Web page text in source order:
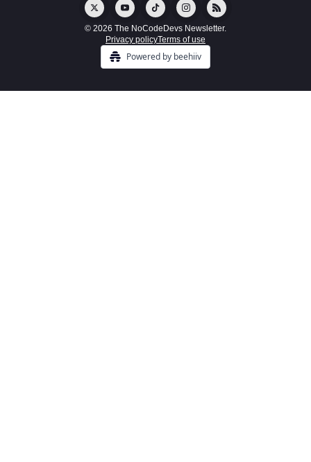
© 2026 The NoCodeDevs Newsletter.
Privacy policyTerms of use
Powered by beehiiv